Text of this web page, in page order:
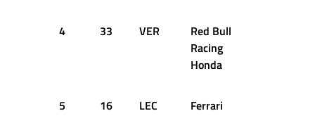
4 33 VER
Red Bull
Racing
Honda
5 16 LEC Ferrari